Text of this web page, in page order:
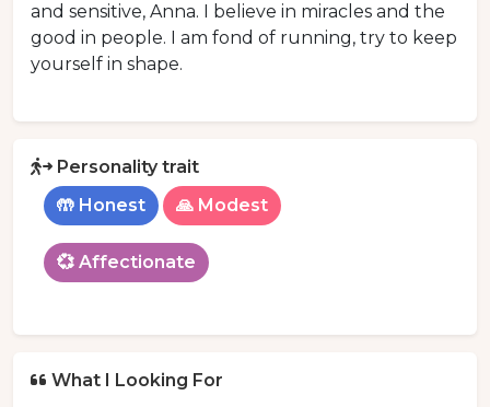
and sensitive, Anna. I believe in miracles and the
good in people. I am fond of running, try to keep
yourself in shape.
Personality trait
🤲 Honest
🙏 Modest
💞 Affectionate
What I Looking For